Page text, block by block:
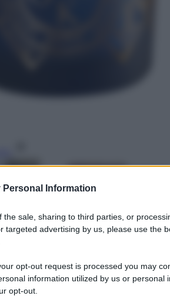
Personal Information
the sale, sharing to third parties, or
targeted advertising by us, please use the
opt-out request is processed you may
information utilized by us or personal
opt-out.